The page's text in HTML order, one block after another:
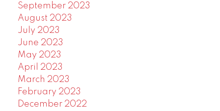
September 2023
August 2023
July 2023
June 2023
May 2023
April 2023
March 2023
February 2023
December 2022